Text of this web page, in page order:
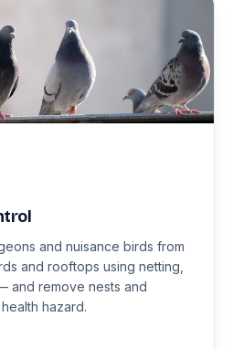
and nuisance birds from
and rooftops using netting,
and remove nests and
hazard.